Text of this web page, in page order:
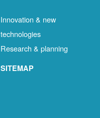
Innovation & new
technologies
Research & planning
SITEMAP